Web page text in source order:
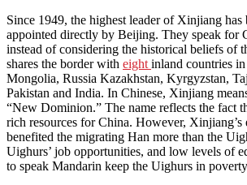
Since 1949, the highest leader of Xinjiang
appointed directly by Beijing. They speak for
instead of considering the historical beliefs of
shares the border with eight inland countries
Mongolia, Russia Kazakhstan, Kyrgyzstan,
Pakistan and India. In Chinese, Xinjiang
“New Dominion.” The name reflects the fact
rich resources for China. However, Xinjiang’s
benefited the migrating Han more than the
Uighurs’ job opportunities, and low levels of
to speak Mandarin keep the Uighurs in